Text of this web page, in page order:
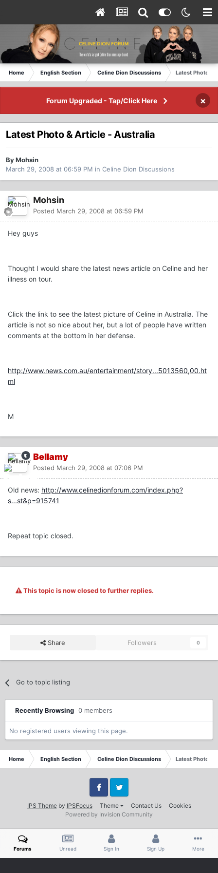
Home English Section Celine Dion Discussions Latest Photo &
Forum Upgraded - Tap/Click Here ×
Latest Photo & Article - Australia
By Mohsin
March 29, 2008 at 06:59 PM in Celine Dion Discussions
Mohsin
Posted March 29, 2008 at 06:59 PM
Hey guys
Thought I would share the latest news article on Celine and her
illness on tour.
Click the link to see the latest picture of Celine in Australia. The
article is not so nice about her, but a lot of people have written
comments at the bottom in her defense.
http://www.news.com.au/entertainment/story...5013560,00.ht
ml
M
Bellamy
Posted March 29, 2008 at 07:06 PM
Old news: http://www.celinedionforum.com/index.php?
s...st&p=915741
Repeat topic closed.
This topic is now closed to further replies.
Share Followers 0
Go to topic listing
Recently Browsing 0 members
No registered users viewing this page.
Home English Section Celine Dion Discussions Latest Photo &
IPS Themeby IPSFocus Theme Contact Us Cookies
FacebookTwitter
Powered by Invision Community
Forums Unread Sign In Sign Up More